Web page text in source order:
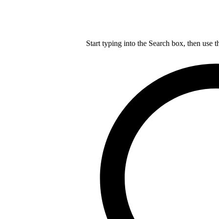
Start typing into the Search box, then use